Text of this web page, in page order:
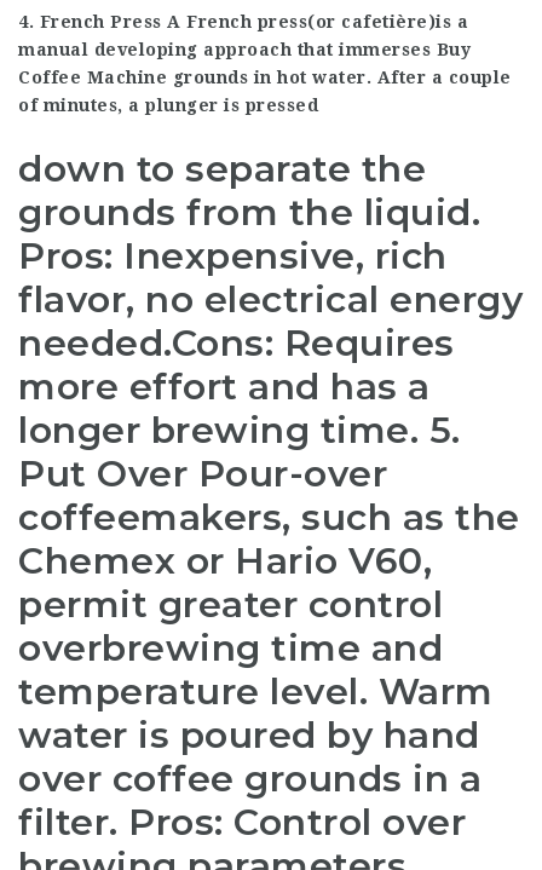
4. French Press A French press(or cafetière)is a
manual developing approach that immerses Buy
Coffee Machine grounds in hot water. After a couple
of minutes, a plunger is pressed
down to separate the
grounds from the liquid.
Pros: Inexpensive, rich
flavor, no electrical energy
needed.Cons: Requires
more effort and has a
longer brewing time. 5.
Put Over Pour-over
coffeemakers, such as the
Chemex or Hario V60,
permit greater control
overbrewing time and
temperature level. Warm
water is poured by hand
over coffee grounds in a
filter. Pros: Control over